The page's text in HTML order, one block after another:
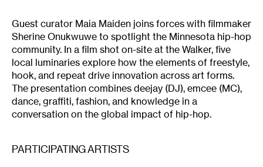
Guest curator Maia Maiden joins forces with filmmaker
Sherine Onukwuwe to spotlight the Minnesota hip-hop
community. In a film shot on-site at the Walker, five
local luminaries explore how the elements of freestyle,
hook, and repeat drive innovation across art forms.
The presentation combines deejay (DJ), emcee (MC),
dance, graffiti, fashion, and knowledge in a
conversation on the global impact of hip-hop.
PARTICIPATING ARTISTS